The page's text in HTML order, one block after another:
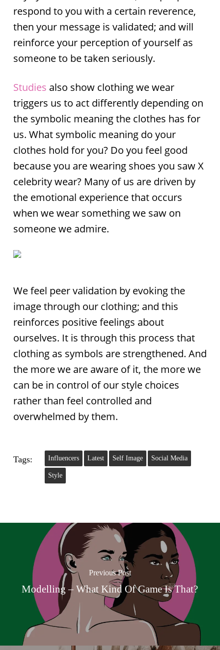
respond to you with a certain reverence,
then your message is validated; and will
reinforce your perception of yourself as
someone to be taken seriously.
Studies also show clothing we wear
triggers us to act differently depending on
the symbolic meaning the clothes has for
us. What symbolic meaning do your
clothes hold for you? Do you feel good
because you are wearing shoes you saw X
celebrity wear? Many of us are driven by
the emotional experience that occurs
when we wear something we saw on
someone we admire.
We feel peer validation by evoking the
image through our clothing; and this
reinforces positive feelings about
ourselves. It is through this process that
clothing as symbols are strengthened. And
the more we are aware of it, the more we
can be in control of our style choices
rather than feel controlled and
overwhelmed by them.
Tags: Influencers Latest Self Image Social Media
Style
Previous Post
Modelling – What Kind Of Game Is That?